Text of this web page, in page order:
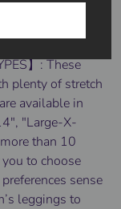
the legs,
of your
】: These
plenty of stretch
available in
"Large-X-
than 10
to choose
sense
leggings to